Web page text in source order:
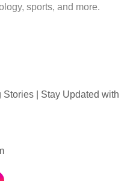
sports, and more.
Stories | Stay Updated with